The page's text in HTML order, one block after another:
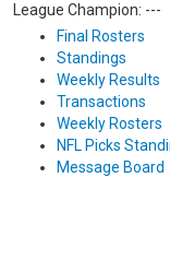
League Champion: ---
Final Rosters
Standings
Weekly Results
Transactions
Weekly Rosters
NFL Picks
Message Board